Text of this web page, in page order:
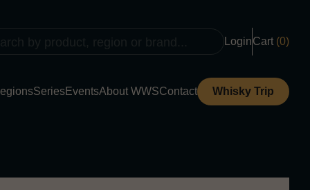
LoginCart (0)
SeriesEventsAbout WWSContact Whisky Trip